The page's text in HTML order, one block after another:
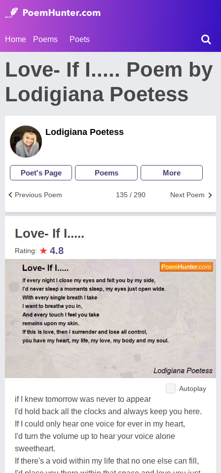
Home Poems Poets
Love- If I..... Poem by
Lodigiana Poetess
Lodigiana Poetess
Poet's Page Poems More
Next Poem
135 / 290
Previous Poem
Love- If I.....
Rating: ★ 4.8
Autoplay
if I knew tomorrow was never to appear
I'd hold back all the clocks and always keep you here.
If I could only hear one voice for ever in my heart,
I'd turn the volume up to hear your voice alone
sweetheart.
If there's a void within my life that no one else can fill,